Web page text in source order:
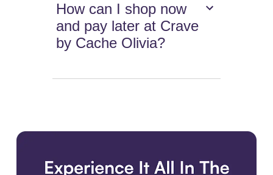
How can I shop now
and pay later at Crave
by Cache Olivia?